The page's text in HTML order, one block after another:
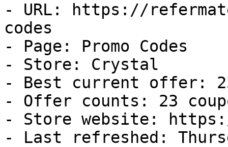
- URL: https://
codes
- Page: Promo Codes
- Store: Crystal
- Best current offer:
- Offer counts: 23
- Store website:
- Last refreshed: